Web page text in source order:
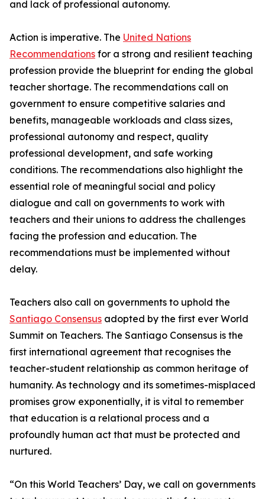
and lack of professional autonomy.
Action is imperative. The United Nations
Recommendations for a strong and resilient teaching
profession provide the blueprint for ending the global
teacher shortage. The recommendations call on
government to ensure competitive salaries and
benefits, manageable workloads and class sizes,
professional autonomy and respect, quality
professional development, and safe working
conditions. The recommendations also highlight the
essential role of meaningful social and policy
dialogue and call on governments to work with
teachers and their unions to address the challenges
facing the profession and education. The
recommendations must be implemented without
delay.
Teachers also call on governments to uphold the
Santiago Consensus adopted by the first ever World
Summit on Teachers. The Santiago Consensus is the
first international agreement that recognises the
teacher-student relationship as common heritage of
humanity. As technology and its sometimes-misplaced
promises grow exponentially, it is vital to remember
that education is a relational process and a
profoundly human act that must be protected and
nurtured.
“On this World Teachers’ Day, we call on governments